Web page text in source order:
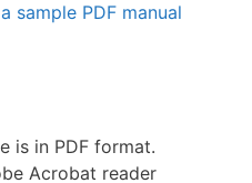
sample PDF manual
is in PDF format.
Acrobat reader